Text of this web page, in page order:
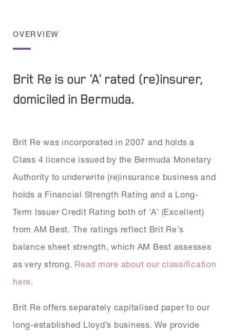
OVERVIEW
Brit Re is our 'A' rated (re)insurer,
domiciled in Bermuda.
Brit Re was incorporated in 2007 and holds a
Class 4 licence issued by the Bermuda Monetary
Authority to underwrite (re)insurance business and
holds a Financial Strength Rating and a Long-
Term Issuer Credit Rating both of 'A' (Excellent)
from AM Best. The ratings reflect Brit Re’s
balance sheet strength, which AM Best assesses
as very strong. Read more about our classification
here.
Brit Re offers separately capitalised paper to our
long-established Lloyd’s business. We provide